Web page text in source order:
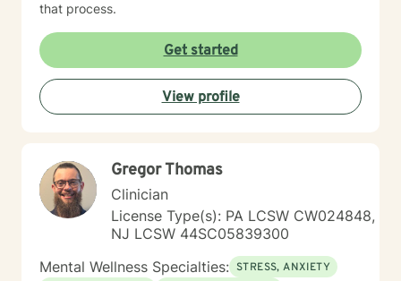
that process.
Get started
View profile
Gregor Thomas
Clinician
License Type(s): PA LCSW CW024848,
NJ LCSW 44SC05839300
Mental Wellness Specialties: STRESS, ANXIETY